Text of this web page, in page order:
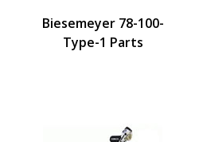
Biesemeyer 78-100-
Type-1 Parts